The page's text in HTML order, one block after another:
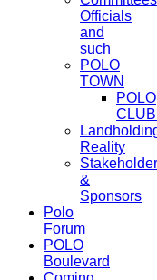
Officials
and
such
POLO
TOWN
POLO
Reality
&
Sponsors
Polo
Forum
POLO
Boulevard